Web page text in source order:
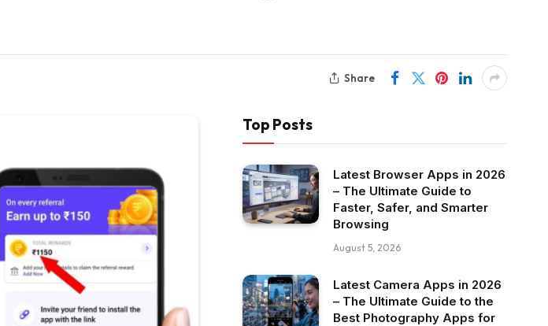
Share
Top Posts
Latest Browser Apps in 2026
– The Ultimate Guide to
Faster, Safer, and Smarter
Browsing
August 5, 2026
Latest Camera Apps in 2026
– The Ultimate Guide to the
Best Photography Apps for